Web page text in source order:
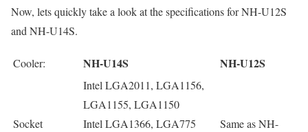
Now, lets quickly take a look at the specifications for NH-U12S
and NH-U14S.
Cooler: NH-U14S NH-U12S
Socket
Intel LGA2011, LGA1156,
LGA1155, LGA1150
Intel LGA1366, LGA775
Same as NH-